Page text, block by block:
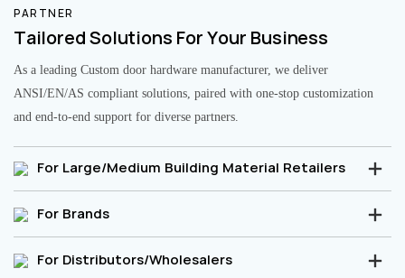
PARTNER
Tailored Solutions For Your Business
As a leading Custom door hardware manufacturer, we deliver
ANSI/EN/AS compliant solutions, paired with one-stop customization
and end-to-end support for diverse partners.
For Large/Medium Building Material Retailers
For Brands
For Distributors/Wholesalers